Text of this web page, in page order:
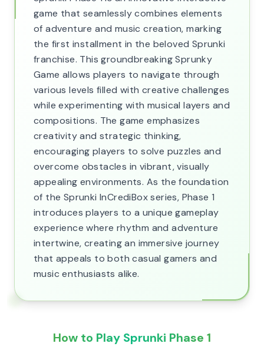
game that seamlessly combines elements
of adventure and music creation, marking
the first installment in the beloved Sprunki
franchise. This groundbreaking Sprunky
Game allows players to navigate through
various levels filled with creative challenges
while experimenting with musical layers and
compositions. The game emphasizes
creativity and strategic thinking,
encouraging players to solve puzzles and
overcome obstacles in vibrant, visually
appealing environments. As the foundation
of the Sprunki InCrediBox series, Phase 1
introduces players to a unique gameplay
experience where rhythm and adventure
intertwine, creating an immersive journey
that appeals to both casual gamers and
music enthusiasts alike.
How to Play Sprunki Phase 1